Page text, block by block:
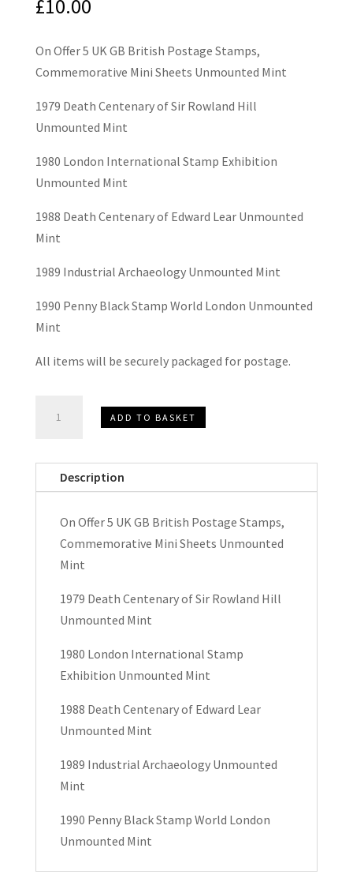
£10.00
On Offer 5 UK GB British Postage Stamps,
Commemorative Mini Sheets Unmounted Mint
1979 Death Centenary of Sir Rowland Hill
Unmounted Mint
1980 London International Stamp Exhibition
Unmounted Mint
1988 Death Centenary of Edward Lear Unmounted
Mint
1989 Industrial Archaeology Unmounted Mint
1990 Penny Black Stamp World London Unmounted
Mint
All items will be securely packaged for postage.
GB
Miniature
Sheets
ADD TO BASKET
Description
On Offer 5 UK GB British Postage Stamps,
Commemorative Mini Sheets Unmounted
Mint
1979 Death Centenary of Sir Rowland Hill
Unmounted Mint
1980 London International Stamp
Exhibition Unmounted Mint
1988 Death Centenary of Edward Lear
Unmounted Mint
1989 Industrial Archaeology Unmounted
Mint
1990 Penny Black Stamp World London
Unmounted Mint